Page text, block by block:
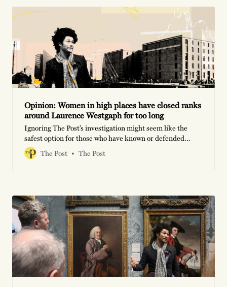
Opinion: Women in high places have closed ranks
around Laurence Westgaph for too long
Ignoring The Post’s investigation might seem like the
safest option for those who have known or defended
Westgaph in the past. But this is a moment for brutal
honestyThe Post The Post